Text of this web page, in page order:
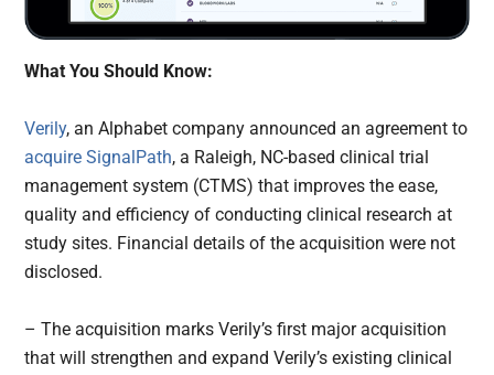
What You Should Know:
Verily, an Alphabet company announced an agreement to
acquire SignalPath, a Raleigh, NC-based clinical trial
management system (CTMS) that improves the ease,
quality and efficiency of conducting clinical research at
study sites. Financial details of the acquisition were not
disclosed.
– The acquisition marks Verily’s first major acquisition
that will strengthen and expand Verily’s existing clinical